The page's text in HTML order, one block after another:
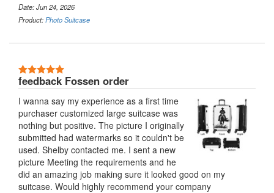
Date: Jun 24, 2026
Product:Photo Suitcase
feedback Fossen order
I wanna say my experience as a first time
purchaser customized large suitcase was
nothing but positive. The picture I originally
submitted had watermarks so it couldn't be
used. Shelby contacted me. I sent a new
picture Meeting the requirements and he
did an amazing job making sure it looked good on my
suitcase. Would highly recommend your company